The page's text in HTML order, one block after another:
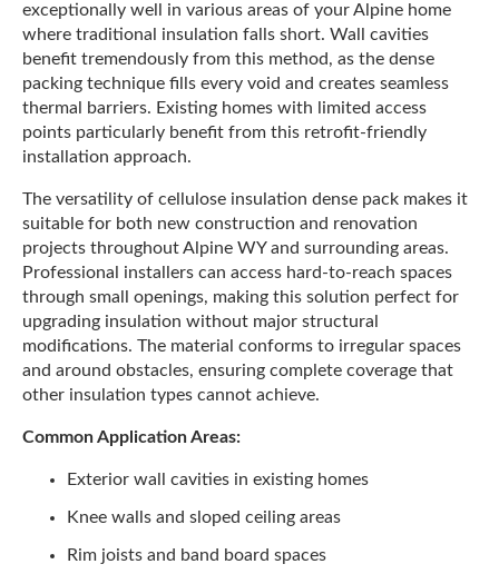
exceptionally well in various areas of your Alpine home
where traditional insulation falls short. Wall cavities
benefit tremendously from this method, as the dense
packing technique fills every void and creates seamless
thermal barriers. Existing homes with limited access
points particularly benefit from this retrofit-friendly
installation approach.
The versatility of cellulose insulation dense pack makes it
suitable for both new construction and renovation
projects throughout Alpine WY and surrounding areas.
Professional installers can access hard-to-reach spaces
through small openings, making this solution perfect for
upgrading insulation without major structural
modifications. The material conforms to irregular spaces
and around obstacles, ensuring complete coverage that
other insulation types cannot achieve.
Common Application Areas:
Exterior wall cavities in existing homes
Knee walls and sloped ceiling areas
Rim joists and band board spaces